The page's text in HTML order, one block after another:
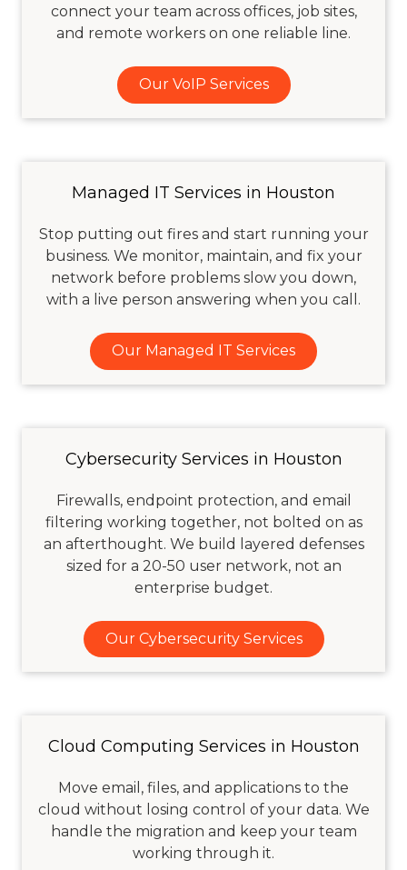
connect your team across offices, job sites,
and remote workers on one reliable line.
Our VoIP Services
Managed IT Services in Houston
Stop putting out fires and start running your
business. We monitor, maintain, and fix your
network before problems slow you down,
with a live person answering when you call.
Our Managed IT Services
Cybersecurity Services in Houston
Firewalls, endpoint protection, and email
filtering working together, not bolted on as
an afterthought. We build layered defenses
sized for a 20-50 user network, not an
enterprise budget.
Our Cybersecurity Services
Cloud Computing Services in Houston
Move email, files, and applications to the
cloud without losing control of your data. We
handle the migration and keep your team
working through it.